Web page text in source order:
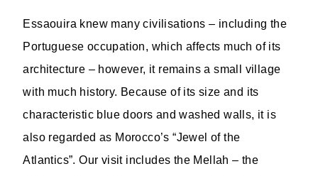
Essaouira knew many civilisations – including the
Portuguese occupation, which affects much of its
architecture – however, it remains a small village
with much history. Because of its size and its
characteristic blue doors and washed walls, it is
also regarded as Morocco’s “Jewel of the
Atlantics”. Our visit includes the Mellah – the